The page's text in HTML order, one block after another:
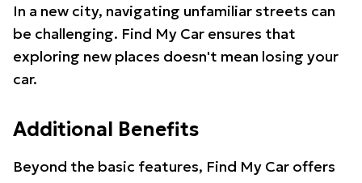
In a new city, navigating unfamiliar streets can
be challenging. Find My Car ensures that
exploring new places doesn't mean losing your
car.
Additional Benefits
Beyond the basic features, Find My Car offers